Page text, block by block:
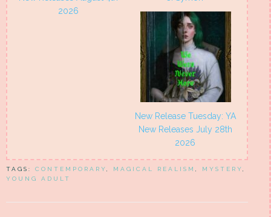
2026
New Release Tuesday: YA
New Releases July 28th
2026
TAGS: CONTEMPORARY MAGICAL REALISM MYSTERY
YOUNG ADULT